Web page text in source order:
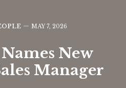
MAY 7, 2026
New
Manager